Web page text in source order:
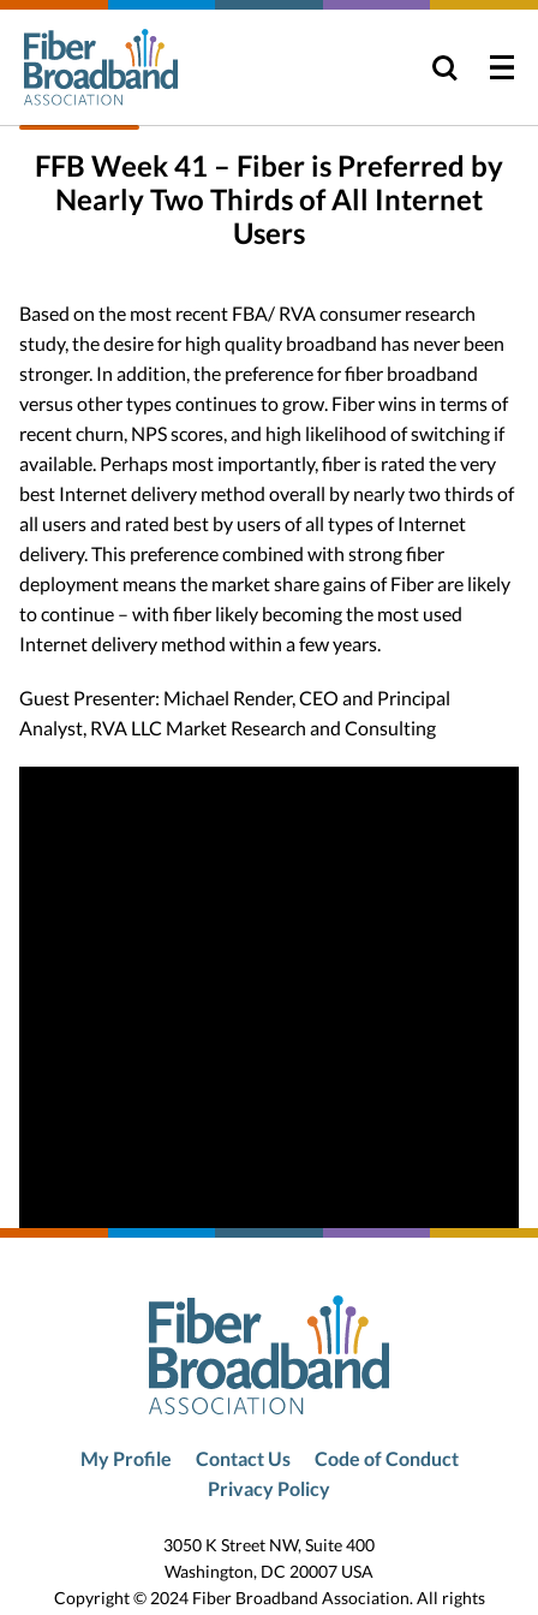
FFB Week 41 – Fiber is Preferred by
Nearly Two Thirds of All Internet
Users
Based on the most recent FBA/ RVA consumer research
study, the desire for high quality broadband has never been
stronger. In addition, the preference for fiber broadband
versus other types continues to grow. Fiber wins in terms of
recent churn, NPS scores, and high likelihood of switching if
available. Perhaps most importantly, fiber is rated the very
best Internet delivery method overall by nearly two thirds of
all users and rated best by users of all types of Internet
delivery. This preference combined with strong fiber
deployment means the market share gains of Fiber are likely
to continue – with fiber likely becoming the most used
Internet delivery method within a few years.
Guest Presenter: Michael Render, CEO and Principal
Analyst, RVA LLC Market Research and Consulting
My Profile Contact Us
Code of Conduct
Privacy Policy
3050 K Street NW, Suite 400
Washington, DC 20007 USA
Copyright © 2024 Fiber Broadband Association. All rights